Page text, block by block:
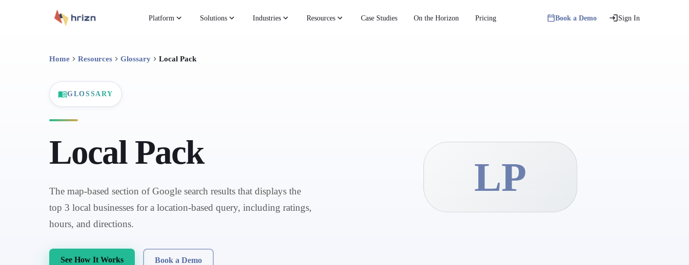
Platform Solutions Industries Resources Case Studies On the Horizon Pricing Book a Demo Sign In
Home Resources Glossary Local Pack
GLOSSARY
Local Pack
The map-based section of Google search results that displays the
top 3 local businesses for a location-based query, including ratings,
hours, and directions.
See How It Works Book a Demo
LP